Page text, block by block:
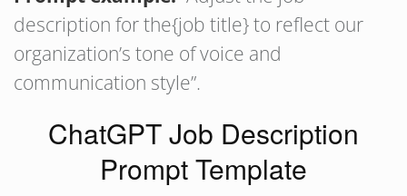
description for the{job title} to reflect our
organization’s tone of voice and
communication style”.
ChatGPT Job Description
Prompt Template